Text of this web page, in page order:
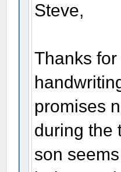
Steve,
Thanks
promises
during the
son